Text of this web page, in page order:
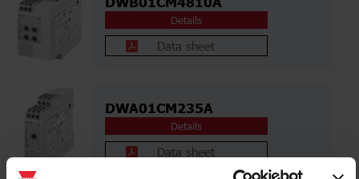
Details
Data sheet
DWA01CM235A
Details
Data sheet